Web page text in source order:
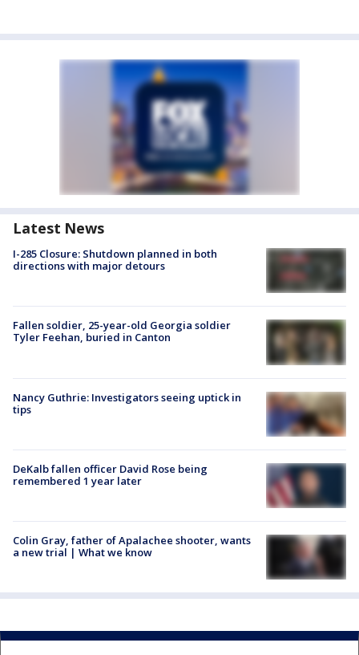
Latest News
I-285 Closure: Shutdown planned in both
directions with major detours
Fallen soldier, 25-year-old Georgia soldier
Tyler Feehan, buried in Canton
Nancy Guthrie: Investigators seeing uptick in
tips
DeKalb fallen officer David Rose being
remembered 1 year later
Colin Gray, father of Apalachee shooter, wants
a new trial | What we know